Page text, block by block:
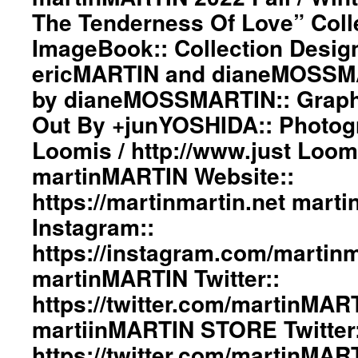
martinMARTIN
Website::
https://martinmartin.net
martinMARTIN
Instagram::
https://instagram.com/martinmartin_official
martinMARTIN
Twitter::
https://twitter.com/martinMARTIN_
martiinMARTIN
STORE
Twitter::
https://twitter.com/martinMARTIN_S
#martinmartin_official
#dianemossmartin
#deconstructedfashion
#fashionphotography
#photooftheday
#avantgardefashion
#antifashion
#drapedfashion
#darkfashion
Winter”
The
Fire
And
The
Tenderness
Of
Love”
Collection
ImageBook::
Collection
Designed
by
dianeMOSSMARTIN::
Styling
by
dianeMOSSMARTIN::
Graphic
Design
/
The Tenderness Of Love”
ImageBook:: Collection
ericMARTIN and
by dianeMOSSMARTIN::
Out By +junYOSHIDA::
Loomis / http://www.just
martinMARTIN Website::
https://martinmartin.net
Instagram::
https://instagram.com/
martinMARTIN Twitter::
https://twitter.com/
martiinMARTIN STORE